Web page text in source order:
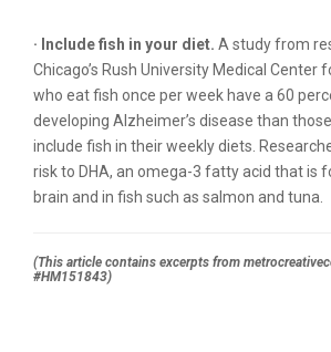
· Include fish in your diet. A study from
Chicago’s Rush University Medical Center
who eat fish once per week have a 60
developing Alzheimer’s disease than
include fish in their weekly diets.
risk to DHA, an omega-3 fatty acid that is
brain and in fish such as salmon and tuna.
(This article contains excerpts from
#HM151843)